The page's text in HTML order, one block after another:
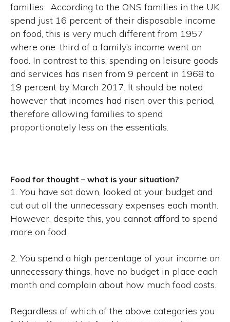
families. According to the ONS families in the UK
spend just 16 percent of their disposable income
on food, this is very much different from 1957
where one-third of a family’s income went on
food. In contrast to this, spending on leisure goods
and services has risen from 9 percent in 1968 to
19 percent by March 2017. It should be noted
however that incomes had risen over this period,
therefore allowing families to spend
proportionately less on the essentials.
Food for thought – what is your situation?
1. You have sat down, looked at your budget and
cut out all the unnecessary expenses each month.
However, despite this, you cannot afford to spend
more on food.
2. You spend a high percentage of your income on
unnecessary things, have no budget in place each
month and complain about how much food costs.
Regardless of which of the above categories you